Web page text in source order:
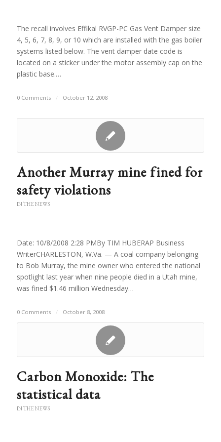
The recall involves Effikal RVGP-PC Gas Vent Damper size
4, 5, 6, 7, 8, 9, or 10 which are installed with the gas boiler
systems listed below. The vent damper date code is
located on a sticker under the motor assembly cap on the
plastic base.…
0 Comments / October 12, 2008
Another Murray mine fined for
safety violations
IN THE NEWS
Date: 10/8/2008 2:28 PMBy TIM HUBERAP Business
WriterCHARLESTON, W.Va. — A coal company belonging
to Bob Murray, the mine owner who entered the national
spotlight last year when nine people died in a Utah mine,
was fined $1.46 million Wednesday…
0 Comments / October 8, 2008
Carbon Monoxide: The
statistical data
IN THE NEWS